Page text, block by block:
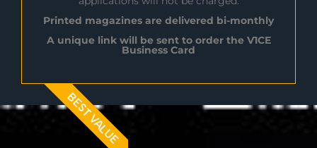
Printed magazines are delivered bi-monthly
A unique link will be sent to order the V1CE
Business Card
BEST VALUE